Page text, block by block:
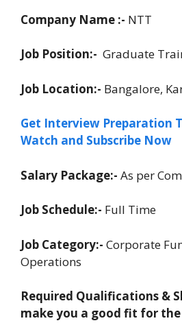
Company Name :- NTT
Job Position:- Graduate
Job Location:- Bangalore,
Get Interview Preparation
Watch and Subscribe Now
Salary Package:- As per
Job Schedule:- Full Time
Job Category:- Corporate
Operations
Required Qualifications &
make you a good fit for the